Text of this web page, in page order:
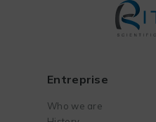
Entreprise
Who we are